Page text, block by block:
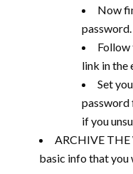
Now
password.
Follow
link in the
Set
password
if you
ARCHIVE THE
basic info that you